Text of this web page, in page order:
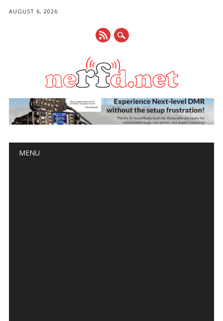
AUGUST 6, 2026
Main menu
MENU